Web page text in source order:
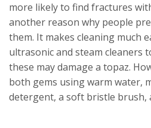
more likely to find fractures
another reason why people
them. It makes cleaning much
ultrasonic and steam cleaners
these may damage a topaz.
both gems using warm water,
detergent, a soft bristle brush,